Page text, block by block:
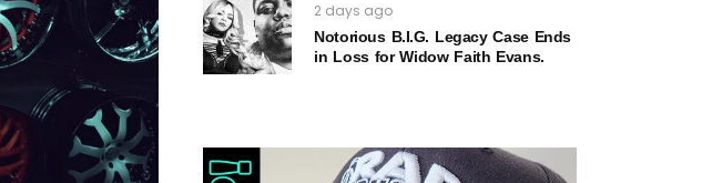
2 days ago
Notorious B.I.G. Legacy Case Ends
in Loss for Widow Faith Evans.